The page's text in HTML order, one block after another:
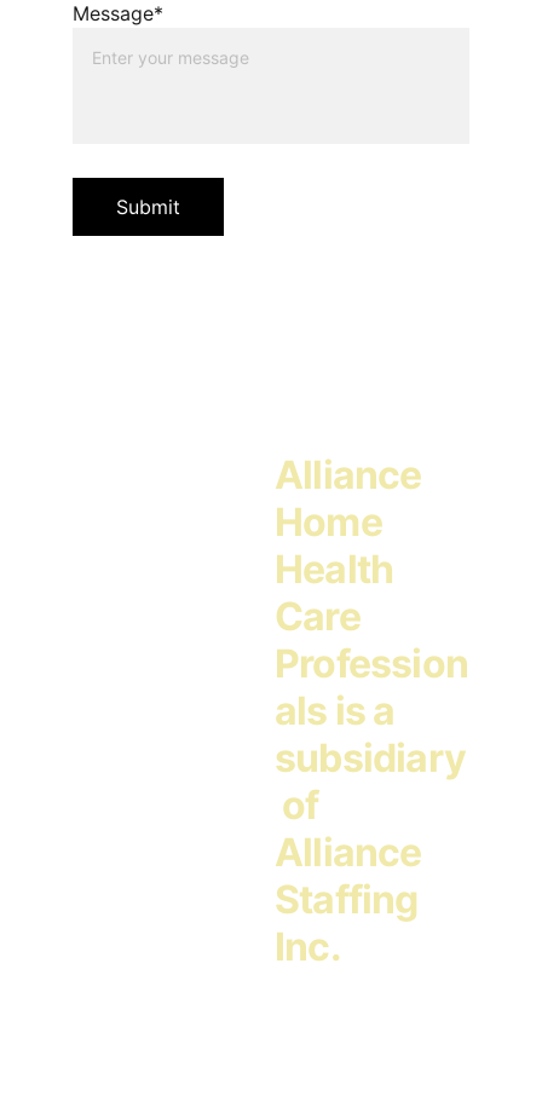
Message*
Submit
Alliance
Home
Health
Care
Profession
als is a
subsidiary
of
Alliance
Staffing
Inc.